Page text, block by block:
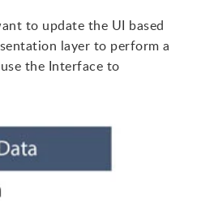
to update the UI based
layer to perform a
the Interface to